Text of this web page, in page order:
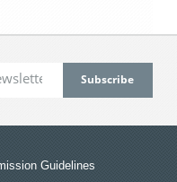
Guidelines